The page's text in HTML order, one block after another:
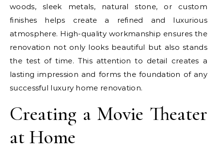
woods, sleek metals, natural stone, or custom
finishes helps create a refined and luxurious
atmosphere. High-quality workmanship ensures the
renovation not only looks beautiful but also stands
the test of time. This attention to detail creates a
lasting impression and forms the foundation of any
successful luxury home renovation.
Creating a Movie Theater
at Home